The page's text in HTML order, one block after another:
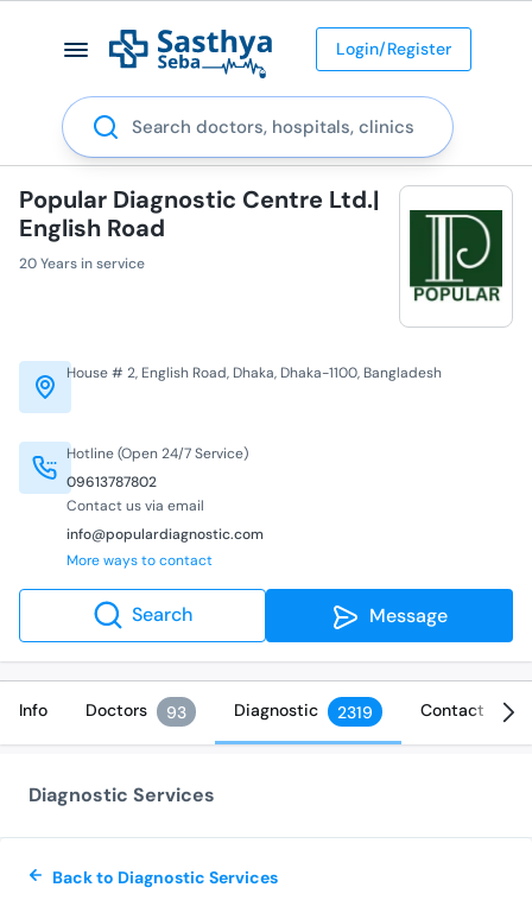
Login/Register
Search
Popular Diagnostic Centre Ltd.|
English Road
20 Years in service
Hotline (Open 24/7 Service)
09613787802
Contact us via email
info@populardiagnostic.com
More ways to contact
House # 2, English Road, Dhaka, Dhaka-1100, Bangladesh
Search Message
Info Doctors 93 Diagnostic 2319 Contact
Diagnostic Services
Back to Diagnostic Services